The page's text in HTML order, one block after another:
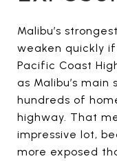
Malibu’s
weaken quickly
Pacific Coast
as Malibu’s
hundreds of
highway. That
impressive lot,
more exposed